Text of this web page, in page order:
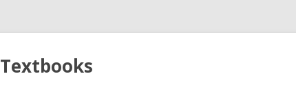
Textbooks